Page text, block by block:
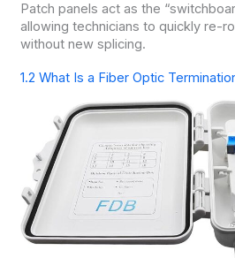
Patch panels act as the
allowing technicians to quickly re-
without new splicing.
1.2 What Is a Fiber Optic